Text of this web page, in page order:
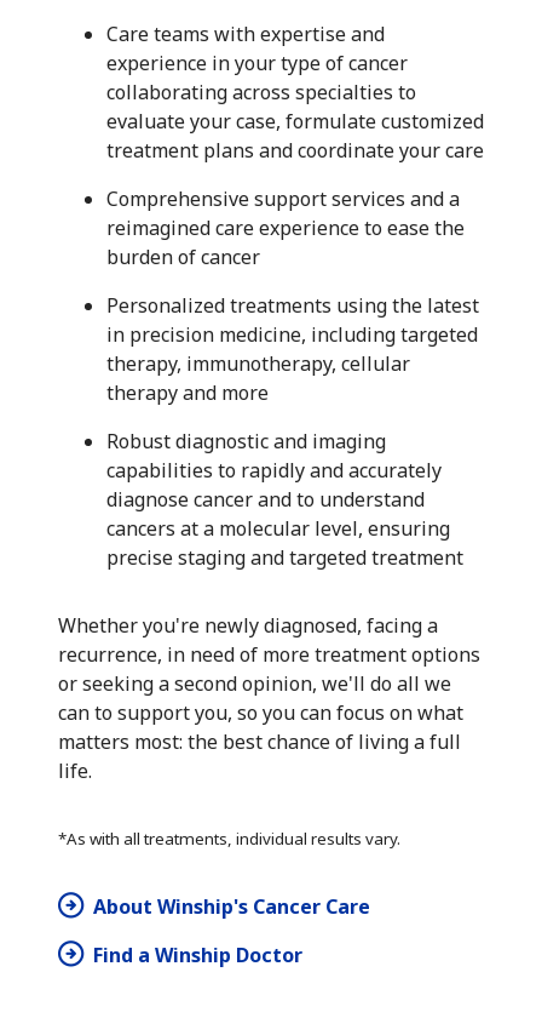
Care teams with expertise and
experience in your type of cancer
collaborating across specialties to
evaluate your case, formulate customized
treatment plans and coordinate your care
Comprehensive support services and a
reimagined care experience to ease the
burden of cancer
Personalized treatments using the latest
in precision medicine, including targeted
therapy, immunotherapy, cellular
therapy and more
Robust diagnostic and imaging
capabilities to rapidly and accurately
diagnose cancer and to understand
cancers at a molecular level, ensuring
precise staging and targeted treatment
Whether you're newly diagnosed, facing a
recurrence, in need of more treatment options
or seeking a second opinion, we'll do all we
can to support you, so you can focus on what
matters most: the best chance of living a full
life.
*As with all treatments, individual results vary.
About Winship's Cancer Care
Find a Winship Doctor